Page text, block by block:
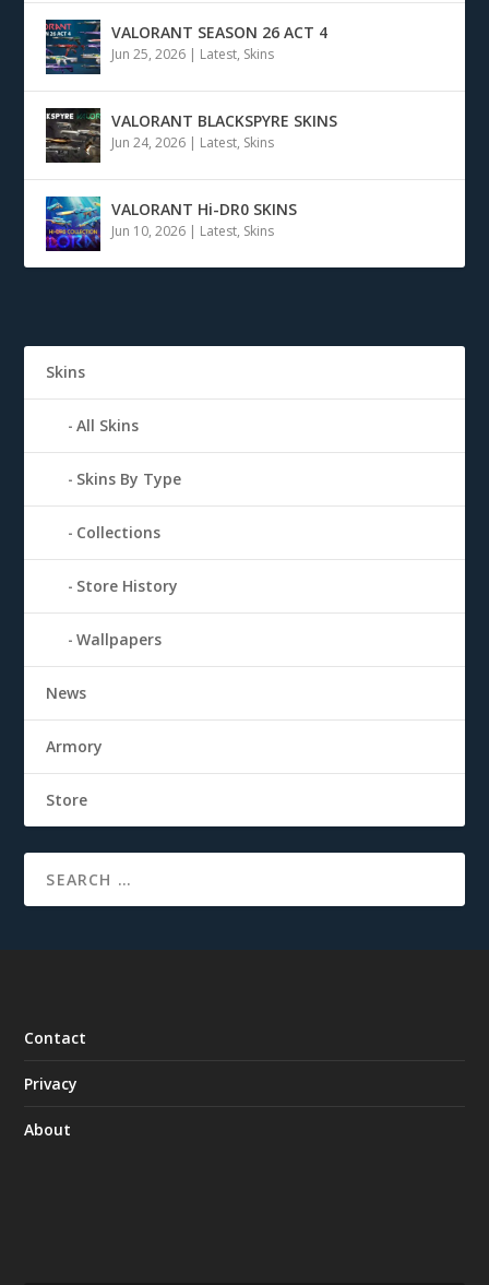
VALORANT SEASON 26 ACT 4
Jun 25, 2026 Latest, Skins
VALORANT BLACKSPYRE SKINS
Jun 24, 2026 Latest, Skins
VALORANT Hi-DR0 SKINS
Jun 10, 2026 Latest, Skins
Skins
All Skins
Skins By Type
Collections
Store History
Wallpapers
News
Armory
Store
Contact
Privacy
About